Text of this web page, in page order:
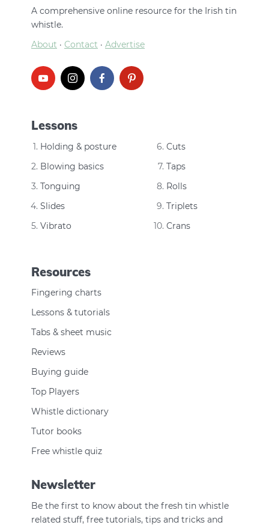
A comprehensive online resource for the Irish tin
whistle.
About · Contact · Advertise
Lessons
Holding & posture
Blowing basics
Tonguing
Slides
Vibrato
Cuts
Taps
Rolls
Triplets
Crans
Resources
Fingering charts
Lessons & tutorials
Tabs & sheet music
Reviews
Buying guide
Top Players
Whistle dictionary
Tutor books
Free whistle quiz
Newsletter
Be the first to know about the fresh tin whistle
related stuff, free tutorials, tips and tricks and